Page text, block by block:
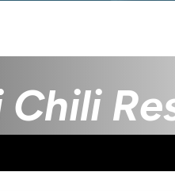
Chili